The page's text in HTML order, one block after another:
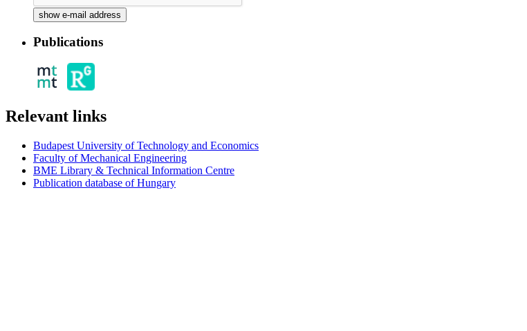
Publications
Relevant links
Budapest University of Technology and Economics
Faculty of Mechanical Engineering
BME Library & Technical Information Centre
Publication database of Hungary